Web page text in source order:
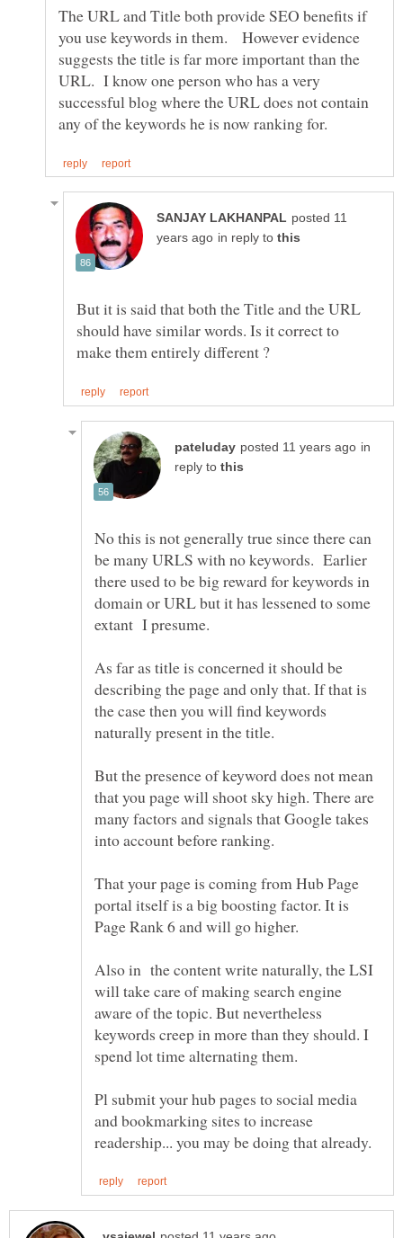
The URL and Title both provide SEO benefits if
you use keywords in them. However evidence
suggests the title is far more important than the
URL. I know one person who has a very
successful blog where the URL does not contain
posted 11
in reply to
But it is said that both the Title and the URL
should have similar words. Is it correct to
in
reply to
No this is not generally true since there can
be many URLS with no keywords. Earlier
there used to be big reward for keywords in
domain or URL but it has lessened to some
extant I presume.
As far as title is concerned it should be
describing the page and only that. If that is
the case then you will find keywords
naturally present in the title.
But the presence of keyword does not mean
that you page will shoot sky high. There are
many factors and signals that Google takes
into account before ranking.
That your page is coming from Hub Page
portal itself is a big boosting factor. It is
Page Rank 6 and will go higher.
Also in the content write naturally, the LSI
will take care of making search engine
aware of the topic. But nevertheless
keywords creep in more than they should. I
Pl submit your hub pages to social media
and bookmarking sites to increase